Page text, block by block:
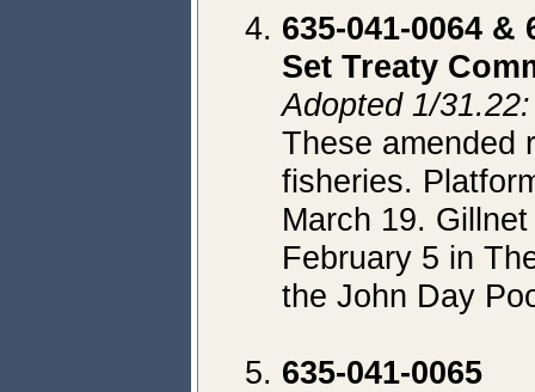
635-041-0064 &
Set Treaty
Adopted 1/
These amended
fisheries.
March 19.
February 5 in
the John Day
635-041-0065